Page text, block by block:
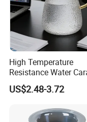
High Temperature
Resistance Water
Made From High
Borosilicate Glass
US$2.48-3.72